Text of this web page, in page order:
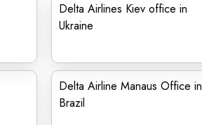
Delta Airlines Kiev office in
Ukraine
Delta Airline Manaus Office in
Brazil